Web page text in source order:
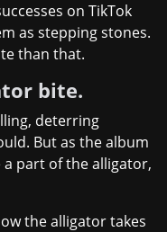
on TikTok
as stepping stones.
than that.
bite.
deterring
But as the album
part of the alligator,
the alligator takes